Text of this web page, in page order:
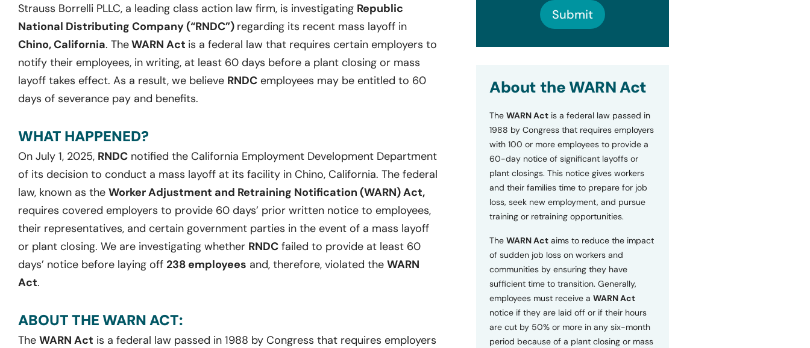
Strauss Borrelli PLLC, a leading class action law firm, is investigating Republic
National Distributing Company (“RNDC”) regarding its recent mass layoff in
Chino, California. TheWARN Act is a federal law that requires certain employers to
notify their employees, in writing, at least 60 days before a plant closing or mass
layoff takes effect. As a result, we believe RNDC employees may be entitled to 60
days of severance pay and benefits.
WHAT HAPPENED?
On July 1, 2025, RNDC notified the California Employment Development Department
of its decision to conduct a mass layoff at its facility in Chino, California. The federal
law, known as the Worker Adjustment and Retraining Notification (WARN) Act,
requires covered employers to provide 60 days’ prior written notice to employees,
their representatives, and certain government parties in the event of a mass layoff
or plant closing. We are investigating whether RNDC failed to provide at least 60
days’ notice before laying off 238 employees and, therefore, violated the WARN
Act.
ABOUT THE WARN ACT:
The WARN Act is a federal law passed in 1988 by Congress that requires employers
d
o
s
a
n
d
P
v
a
c
P
o
c
y
Submit
About the WARN Act
The WARN Actis a federal law passed in
1988 by Congress that requires employers
with 100 or more employees to provide a
60-day notice of significant layoffs or
plant closings. This notice gives workers
and their families time to prepare for job
loss, seek new employment, and pursue
training or retraining opportunities.
The WARN Actaims to reduce the impact
of sudden job loss on workers and
communities by ensuring they have
sufficient time to transition. Generally,
employees must receive a WARN Act
notice if they are laid off or if their hours
are cut by 50% or more in any six-month
period because of a plant closing or mass